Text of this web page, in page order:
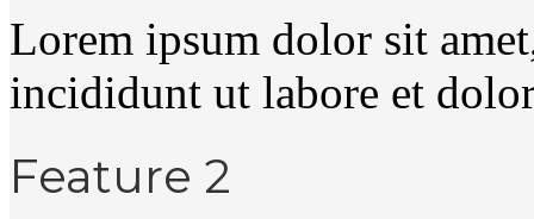
Lorem ipsum dolor sit
incididunt ut labore et
Feature 2